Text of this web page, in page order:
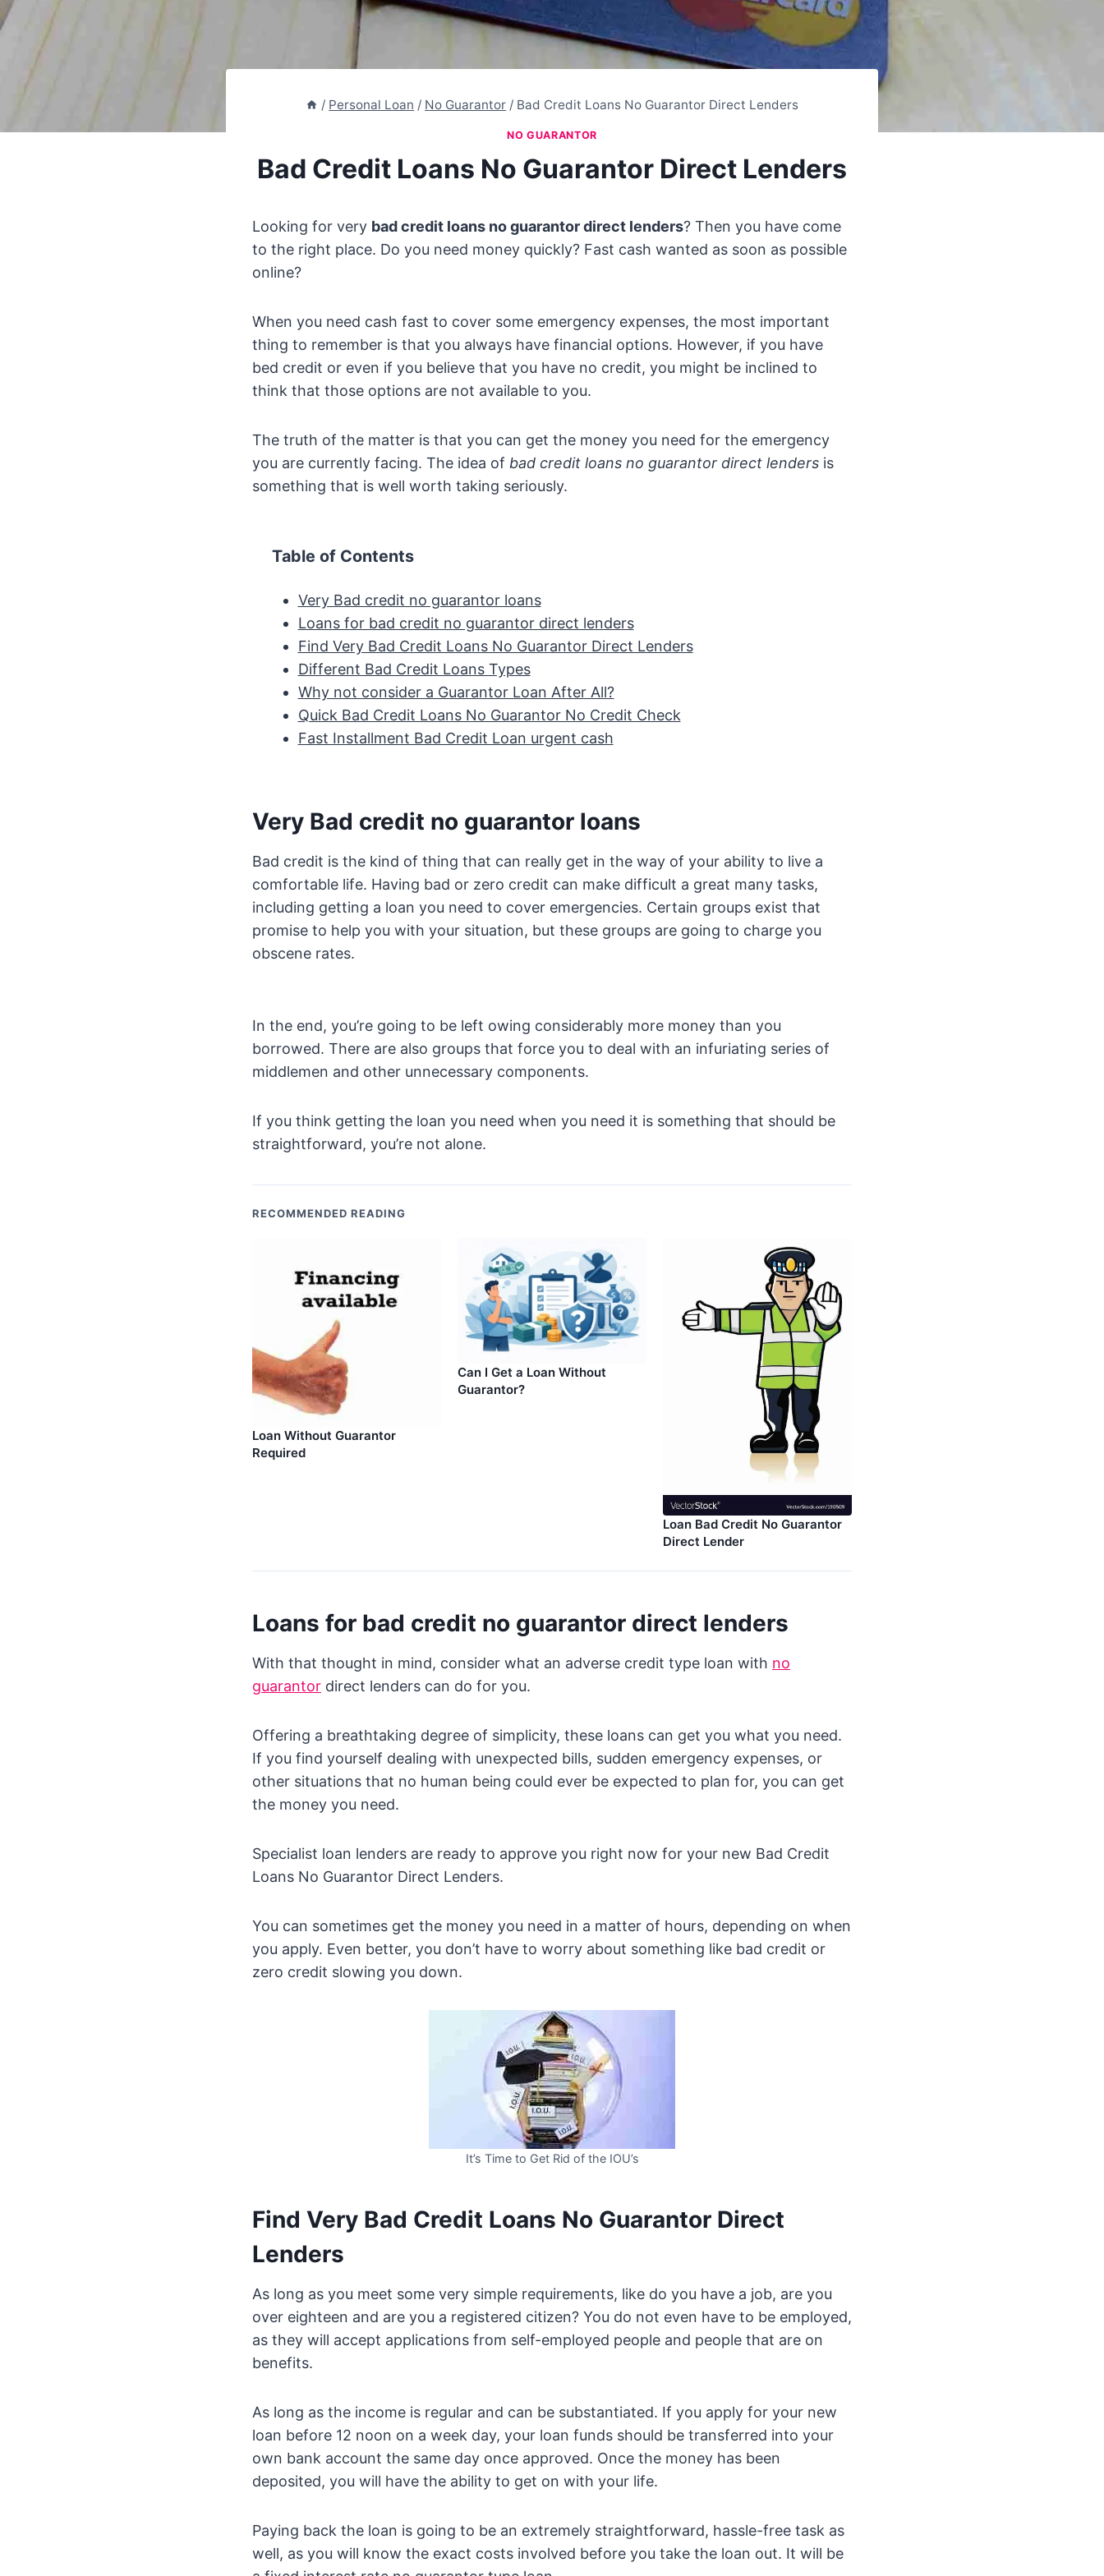
/ Personal Loan / No Guarantor / Bad Credit Loans No Guarantor Direct Lenders
NO GUARANTOR
Bad Credit Loans No Guarantor Direct Lenders
Looking for very bad credit loans no guarantor direct lenders? Then you have come
to the right place. Do you need money quickly? Fast cash wanted as soon as possible
online?
When you need cash fast to cover some emergency expenses, the most important
thing to remember is that you always have financial options. However, if you have
bed credit or even if you believe that you have no credit, you might be inclined to
think that those options are not available to you.
The truth of the matter is that you can get the money you need for the emergency
you are currently facing. The idea of bad credit loans no guarantor direct lenders is
something that is well worth taking seriously.
Table of Contents
Very Bad credit no guarantor loans
Loans for bad credit no guarantor direct lenders
Find Very Bad Credit Loans No Guarantor Direct Lenders
Different Bad Credit Loans Types
Why not consider a Guarantor Loan After All?
Quick Bad Credit Loans No Guarantor No Credit Check
Fast Installment Bad Credit Loan urgent cash
Very Bad credit no guarantor loans
Bad credit is the kind of thing that can really get in the way of your ability to live a
comfortable life. Having bad or zero credit can make difficult a great many tasks,
including getting a loan you need to cover emergencies. Certain groups exist that
promise to help you with your situation, but these groups are going to charge you
obscene rates.
In the end, you’re going to be left owing considerably more money than you
borrowed. There are also groups that force you to deal with an infuriating series of
middlemen and other unnecessary components.
If you think getting the loan you need when you need it is something that should be
straightforward, you’re not alone.
RECOMMENDED READING
Loan Without Guarantor
Required
Can I Get a Loan Without
Guarantor?
Loan Bad Credit No Guarantor
Direct Lender
Loans for bad credit no guarantor direct lenders
With that thought in mind, consider what an adverse credit type loan with no
guarantor direct lenders can do for you.
Offering a breathtaking degree of simplicity, these loans can get you what you need.
If you find yourself dealing with unexpected bills, sudden emergency expenses, or
other situations that no human being could ever be expected to plan for, you can get
the money you need.
Specialist loan lenders are ready to approve you right now for your new Bad Credit
Loans No Guarantor Direct Lenders.
You can sometimes get the money you need in a matter of hours, depending on when
you apply. Even better, you don’t have to worry about something like bad credit or
zero credit slowing you down.
It’s Time to Get Rid of the IOU’s
Find Very Bad Credit Loans No Guarantor Direct
Lenders
As long as you meet some very simple requirements, like do you have a job, are you
over eighteen and are you a registered citizen? You do not even have to be employed,
as they will accept applications from self-employed people and people that are on
benefits.
As long as the income is regular and can be substantiated. If you apply for your new
loan before 12 noon on a week day, your loan funds should be transferred into your
own bank account the same day once approved. Once the money has been
deposited, you will have the ability to get on with your life.
Paying back the loan is going to be an extremely straightforward, hassle-free task as
well, as you will know the exact costs involved before you take the loan out. It will be